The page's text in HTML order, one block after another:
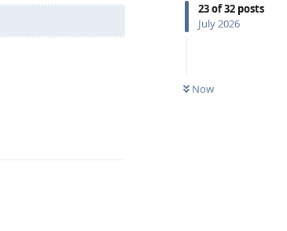
23of32 posts
July 2026
Now